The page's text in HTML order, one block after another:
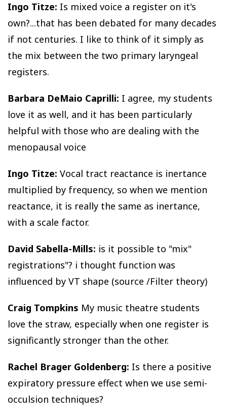
Ingo Titze: Is mixed voice a register on it's
own?...that has been debated for many decades
if not centuries. I like to think of it simply as
the mix between the two primary laryngeal
registers.
Barbara DeMaio Caprilli: I agree, my students
love it as well, and it has been particularly
helpful with those who are dealing with the
menopausal voice
Ingo Titze: Vocal tract reactance is inertance
multiplied by frequency, so when we mention
reactance, it is really the same as inertance,
with a scale factor.
David Sabella-Mills: is it possible to "mix"
registrations"? i thought function was
influenced by VT shape (source /Filter theory)
Craig Tompkins My music theatre students
love the straw, especially when one register is
significantly stronger than the other.
Rachel Brager Goldenberg: Is there a positive
expiratory pressure effect when we use semi-
occulsion techniques?